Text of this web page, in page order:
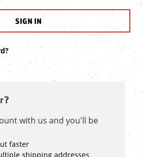
with us and you'll be
faster
shipping addresses